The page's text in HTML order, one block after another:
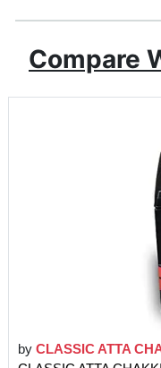
Compare
by CLASSIC ATTA